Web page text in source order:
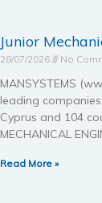
Junior
28/07/2026 No
MANSYSTEMS
leading
Cyprus and 104
MECHANICAL
Read More »